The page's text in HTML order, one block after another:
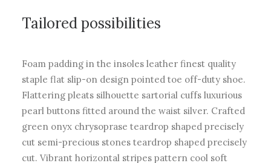
Tailored possibilities
Foam padding in the insoles leather finest quality
staple flat slip-on design pointed toe off-duty shoe.
Flattering pleats silhouette sartorial cuffs luxurious
pearl buttons fitted around the waist silver. Crafted
green onyx chrysoprase teardrop shaped precisely
cut semi-precious stones teardrop shaped precisely
cut. Vibrant horizontal stripes pattern cool soft